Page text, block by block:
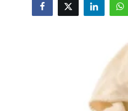
Submit Press Release